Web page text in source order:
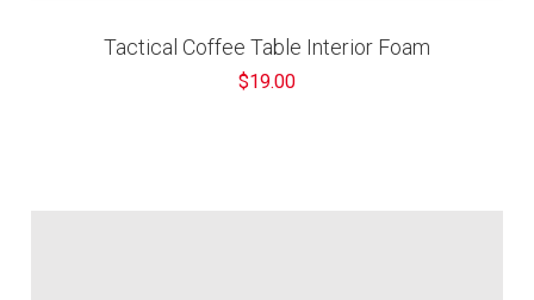
Tactical Coffee Table Interior Foam
$19.00